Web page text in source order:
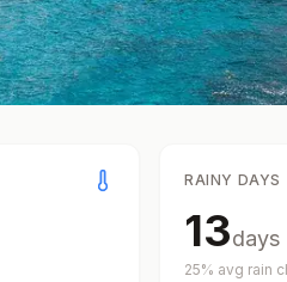
RAINY DAYS
13days
25% avg rain